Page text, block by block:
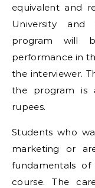
equivalent and
University and
program will
performance in
the interviewer.
the program is
rupees.
Students who
marketing or
fundamentals
course. The